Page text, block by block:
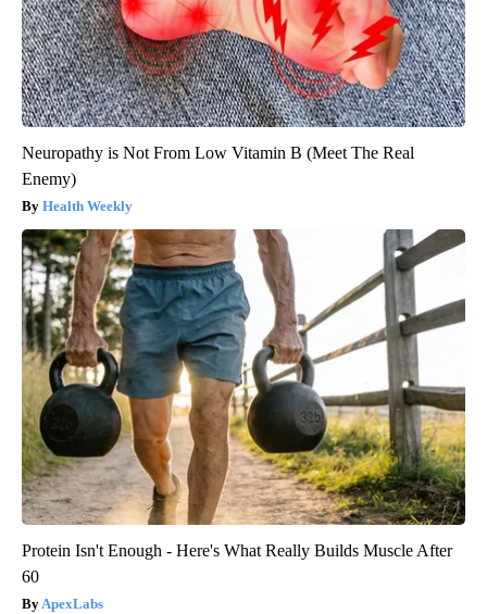
Neuropathy is Not From Low Vitamin B (Meet The Real
Enemy)
Health Weekly
Protein Isn't Enough - Here's What Really Builds Muscle After
60
ApexLabs